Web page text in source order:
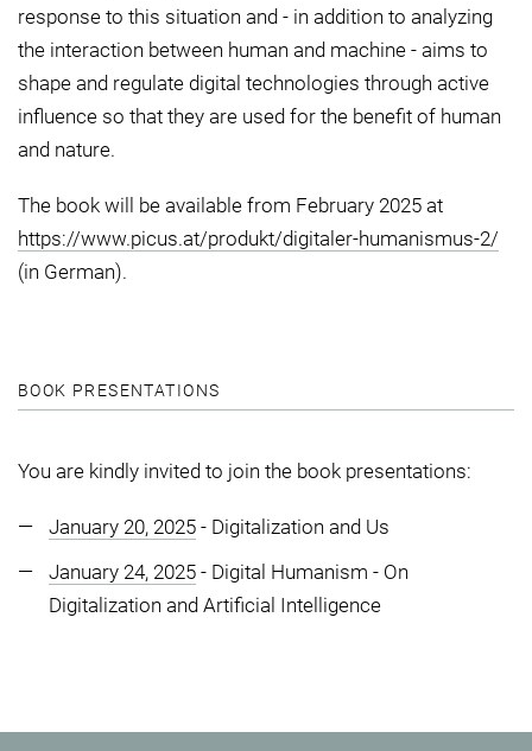
response to this situation and - in addition to analyzing
the interaction between human and machine - aims to
shape and regulate digital technologies through active
influence so that they are used for the benefit of human
and nature.
The book will be available from February 2025 at
https://www.picus.at/produkt/digitaler-humanismus-2/
(in German).
BOOK PRESENTATIONS
You are kindly invited to join the book presentations:
January 20, 2025 - Digitalization and Us
January 24, 2025 - Digital Humanism - On
Digitalization and Artificial Intelligence